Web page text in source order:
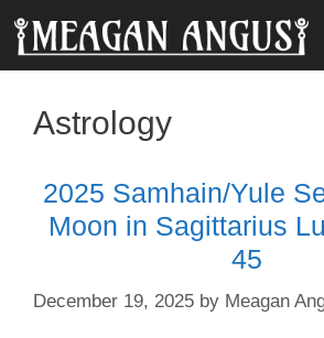
Skip
content
Astrology
2025 Samhain/Yule
Moon in Sagittarius
45
December 19, 2025 by Meagan